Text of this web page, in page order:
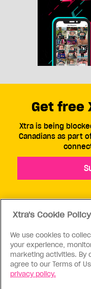
ABOUT US
Get free
Xtra is being
Canadians as part
Xtra's Cookie Policy
We use cookies to
your experience,
marketing activities. By
agree to our Terms of
privacy policy.